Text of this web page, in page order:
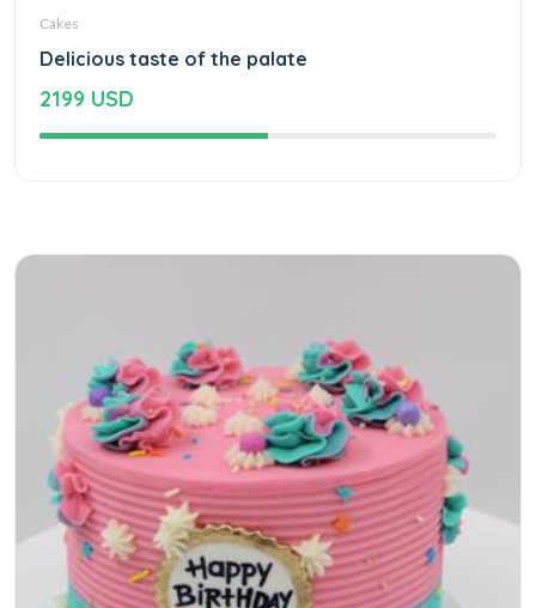
Cakes
Delicious taste of the palate
2199 USD